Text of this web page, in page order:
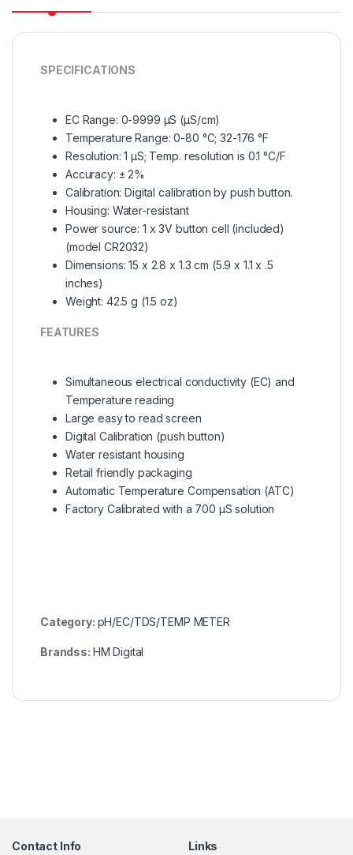
SPECIFICATIONS
EC Range: 0-9999 µS (µS/cm)
Temperature Range: 0-80 °C; 32-176 °F
Resolution: 1 µS; Temp. resolution is 0.1 °C/F
Accuracy: ± 2%
Calibration: Digital calibration by push button.
Housing: Water-resistant
Power source: 1 x 3V button cell (included)
(model CR2032)
Dimensions: 15 x 2.8 x 1.3 cm (5.9 x 1.1 x .5
inches)
Weight: 42.5 g (1.5 oz)
FEATURES
Simultaneous electrical conductivity (EC) and
Temperature reading
Large easy to read screen
Digital Calibration (push button)
Water resistant housing
Retail friendly packaging
Automatic Temperature Compensation (ATC)
Factory Calibrated with a 700 µS solution
Category: pH/EC/TDS/TEMP METER
Brandss: HM Digital
Contact Info Links